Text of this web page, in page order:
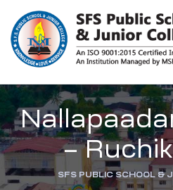
–
SFS PUBLIC SCHOOL &